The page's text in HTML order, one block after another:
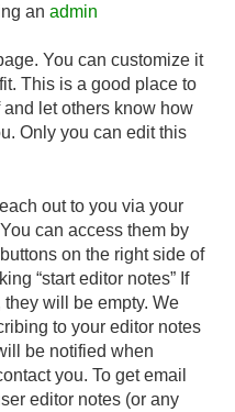
an admin
You can customize it
This is a good place to
let others know how
Only you can edit this
out to you via your
can access them by
on the right side of
“start editor notes” If
will be empty. We
to your editor notes
be notified when
you. To get email
editor notes (or any